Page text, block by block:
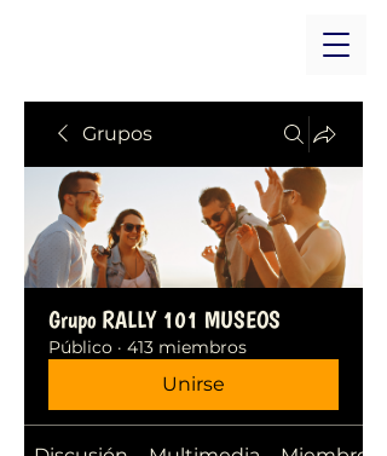
Grupos
Grupo RALLY 101 MUSEOS
Público · 413 miembros
Unirse